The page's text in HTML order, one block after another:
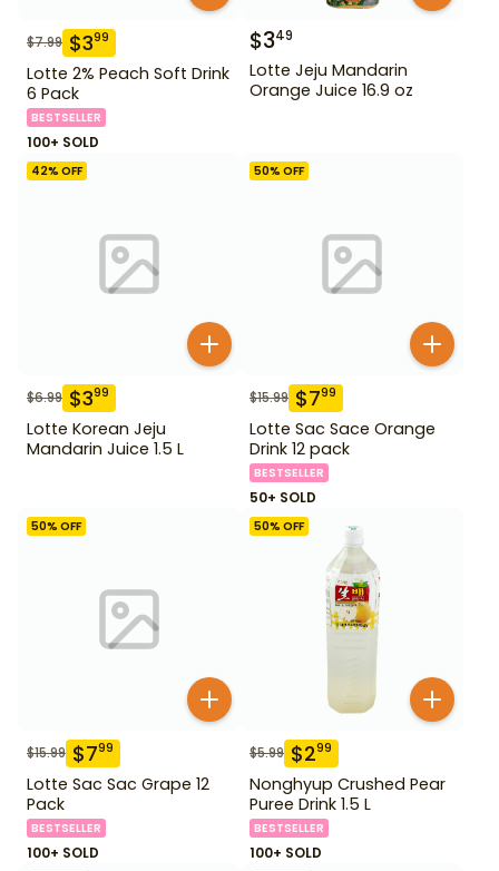
$7.99 $399
Lotte 2% Peach Soft Drink
6 Pack
BESTSELLER
100+ SOLD
$349
Lotte Jeju Mandarin
Orange Juice 16.9 oz
42% OFF
$6.99 $399
Lotte Korean Jeju
Mandarin Juice 1.5 L
50% OFF
$15.99 $799
Lotte Sac Sace Orange
Drink 12 pack
BESTSELLER
50+ SOLD
50% OFF
$15.99 $799
Lotte Sac Sac Grape 12
Pack
BESTSELLER
100+ SOLD
50% OFF
$5.99 $299
Nonghyup Crushed Pear
Puree Drink 1.5 L
BESTSELLER
100+ SOLD